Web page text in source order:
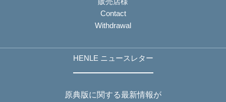
Contact
Withdrawal
HENLE ニュースレター
原典版に関する最新情報が